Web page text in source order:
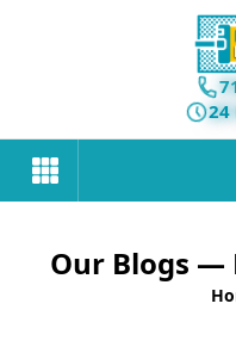
24
Our Blogs —